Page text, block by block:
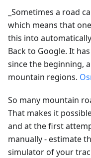
_Sometimes a road
which means that
this into
Back to Google. It
since the beginning,
mountain regions.
So many mountain
That makes it
and at the first
manually - estimate
simulator of your